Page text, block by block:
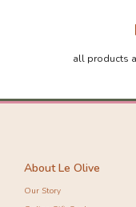
all products
About Le Olive
Our Story